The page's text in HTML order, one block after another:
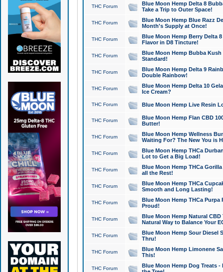
THC Forum
Blue Moon Hemp Delta 8
Take a Trip to Outer Space!
THC Forum
Blue Moon Hemp Blue Razz
Month's Supply at Once!
THC Forum
Blue Moon Hemp Berry Delta
Flavor in D8 Tincture!
THC Forum
Blue Moon Hemp Bubba
Standard!
THC Forum
Blue Moon Hemp Delta 9
Double Rainbow!
THC Forum
Blue Moon Hemp Delta 10
Ice Cream?
THC Forum Blue Moon Hemp Live Resin
THC Forum
Blue Moon Hemp Flan CBD
Butter!
THC Forum
Blue Moon Hemp Wellness
Waiting For? The New You is
THC Forum
Blue Moon Hemp THCa
Lot to Get a Big Load!
THC Forum
Blue Moon Hemp THCa
all the Rest!
THC Forum
Blue Moon Hemp THCa
Smooth and Long Lasting!
THC Forum
Blue Moon Hemp THCa Purpa
Proud!
THC Forum
Blue Moon Hemp Natural
Natural Way to Balance Your
THC Forum
Blue Moon Hemp Sour Diesel
Thru!
THC Forum
Blue Moon Hemp Limonene
This!
THC Forum
Blue Moon Hemp Dog Treats -